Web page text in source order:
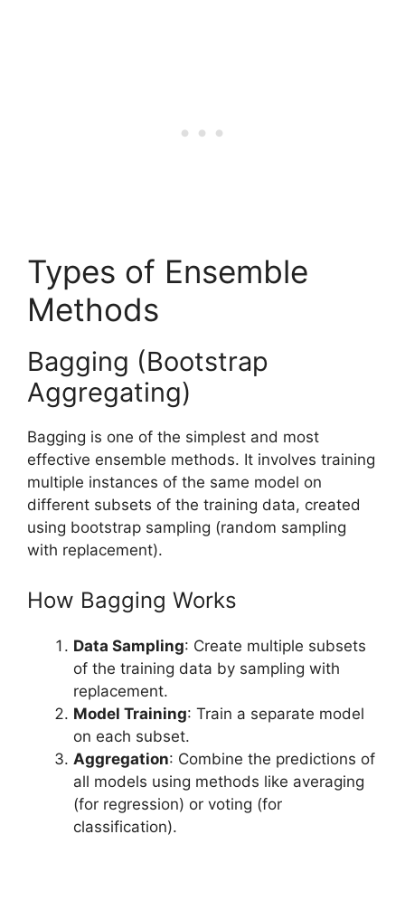
Types of Ensemble
Methods
Bagging (Bootstrap
Aggregating)
Bagging is one of the simplest and most
effective ensemble methods. It involves training
multiple instances of the same model on
different subsets of the training data, created
using bootstrap sampling (random sampling
with replacement).
How Bagging Works
Data Sampling: Create multiple subsets
of the training data by sampling with
replacement.
Model Training: Train a separate model
on each subset.
Aggregation: Combine the predictions of
all models using methods like averaging
(for regression) or voting (for
classification).